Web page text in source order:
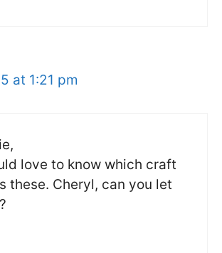
at 1:21 pm
love to know which craft
these. Cheryl, can you let